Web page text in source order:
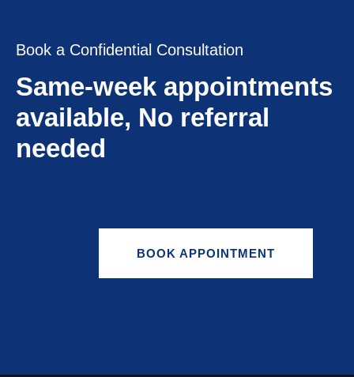
Book a Confidential Consultation
Same-week appointments
available, No referral
needed
BOOK APPOINTMENT